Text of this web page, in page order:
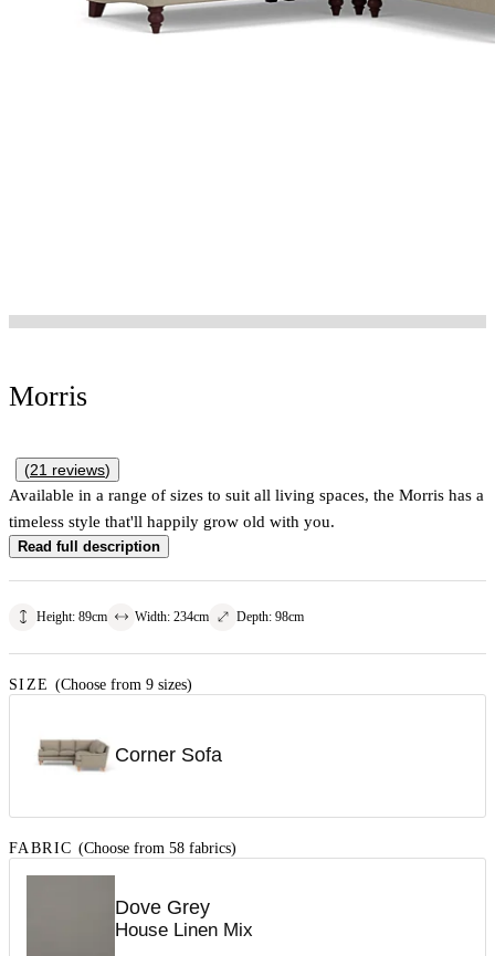
Morris
(21 reviews)
Available in a range of sizes to suit all living spaces, the Morris has a
timeless style that'll happily grow old with you.
Read full description
Height: 89cm Width: 234cm Depth: 98cm
SIZE (Choose from 9 sizes)
Corner Sofa
FABRIC (Choose from 58 fabrics)
Dove Grey
House Linen Mix